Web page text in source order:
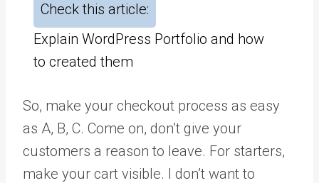
Check this article:
Explain WordPress Portfolio and how
to created them
So, make your checkout process as easy
as A, B, C. Come on, don’t give your
customers a reason to leave. For starters,
make your cart visible. I don’t want to